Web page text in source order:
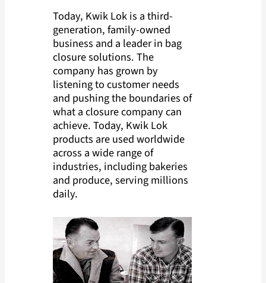
Today, Kwik Lok is a third-
generation, family-owned
business and a leader in bag
closure solutions. The
company has grown by
listening to customer needs
and pushing the boundaries of
what a closure company can
achieve. Today, Kwik Lok
products are used worldwide
across a wide range of
industries, including bakeries
and produce, serving millions
daily.